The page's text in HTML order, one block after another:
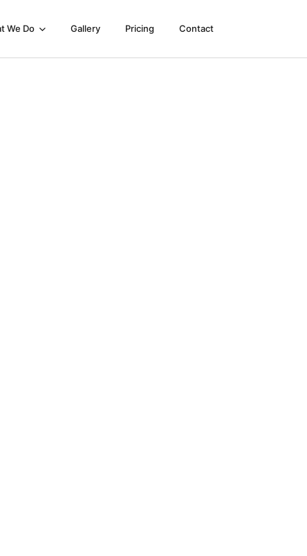
We Do Gallery Pricing Contact